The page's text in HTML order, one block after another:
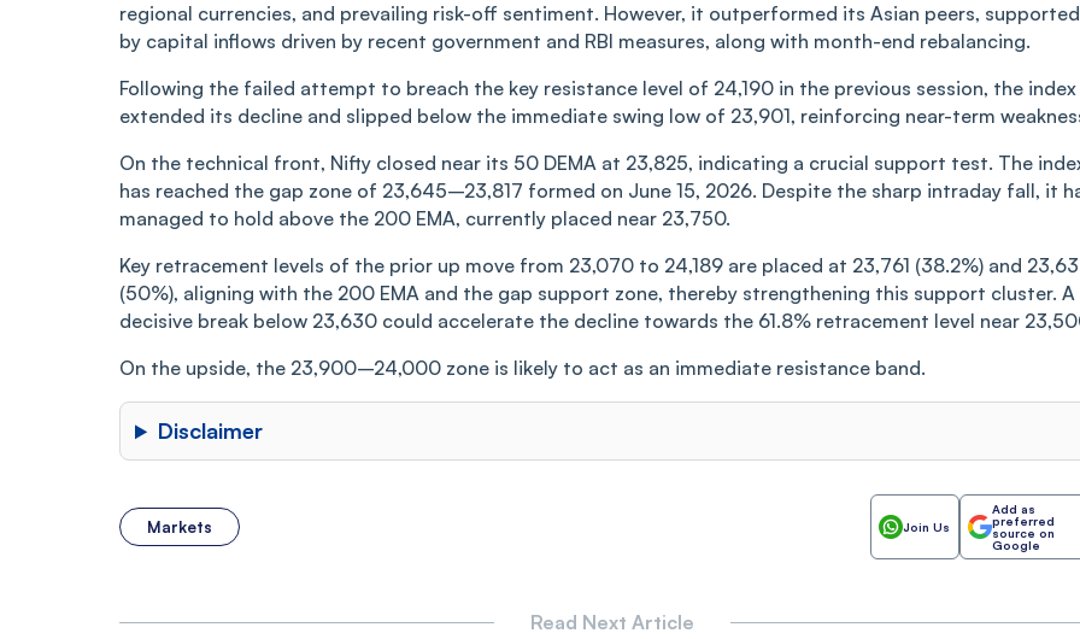
regional currencies, and prevailing risk-off sentiment. However, it outperformed its Asian peers, supported
by capital inflows driven by recent government and RBI measures, along with month-end rebalancing.
Following the failed attempt to breach the key resistance level of 24,190 in the previous session, the index
extended its decline and slipped below the immediate swing low of 23,901, reinforcing near-term
On the technical front, Nifty closed near its 50 DEMA at 23,825, indicating a crucial support test. The
has reached the gap zone of 23,645–23,817 formed on June 15, 2026. Despite the sharp intraday fall, it
managed to hold above the 200 EMA, currently placed near 23,750.
Key retracement levels of the prior up move from 23,070 to 24,189 are placed at 23,761 (38.2%) and
(50%), aligning with the 200 EMA and the gap support zone, thereby strengthening this support cluster. A
decisive break below 23,630 could accelerate the decline towards the 61.8% retracement level near
On the upside, the 23,900–24,000 zone is likely to act as an immediate resistance band.
Disclaimer
Markets Join Us
Add as
preferred
source on
Google
Read Next Article